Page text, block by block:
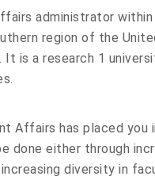
administrator
region of the
It is a research 1
Affairs has placed you
done either through
diversity in